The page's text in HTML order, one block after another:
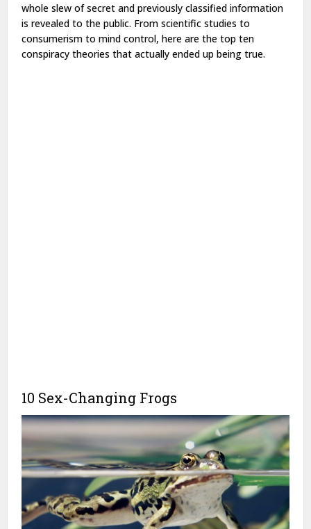
whole slew of secret and previously classified information
is revealed to the public. From scientific studies to
consumerism to mind control, here are the top ten
conspiracy theories that actually ended up being true.
10 Sex-Changing Frogs